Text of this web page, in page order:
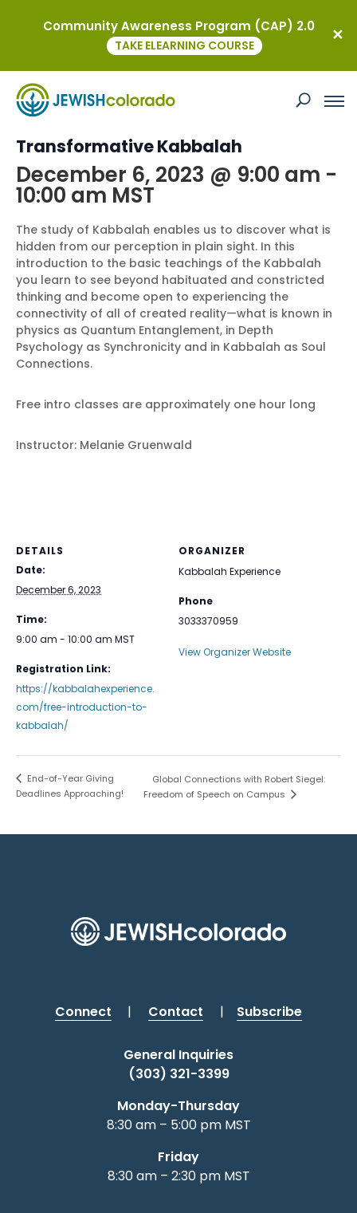
This event has passed.
Free Intro to Soul: Introduction to
Transformative Kabbalah
December 6, 2023 @ 9:00 am -
10:00 am MST
The study of Kabbalah enables us to discover what is
hidden from our perception in plain sight. In this
introduction to the basic teachings of the Kabbalah
you learn to see beyond habituated and constricted
thinking and become open to experiencing the
connectivity of all of created reality—what is known in
physics as Quantum Entanglement, in Depth
Psychology as Synchronicity and in Kabbalah as Soul
Connections.
Free intro classes are approximately one hour long
Instructor: Melanie Gruenwald
DETAILS
Date:
December 6, 2023
Time:
9:00 am - 10:00 am MST
Registration Link:
https://kabbalahexperience.
com/free-introduction-to-
kabbalah/
ORGANIZER
Kabbalah Experience
Phone
3033370959
View Organizer Website
End-of-Year Giving
Deadlines Approaching!
Global Connections with Robert Siegel:
Freedom of Speech on Campus
Connect | Contact | Subscribe
General Inquiries
(303) 321-3399
Monday-Thursday
8:30 am – 5:00 pm MST
Friday
8:30 am – 2:30 pm MST
Community Awareness Program (CAP) 2.0
TAKE ELEARNING COURSE